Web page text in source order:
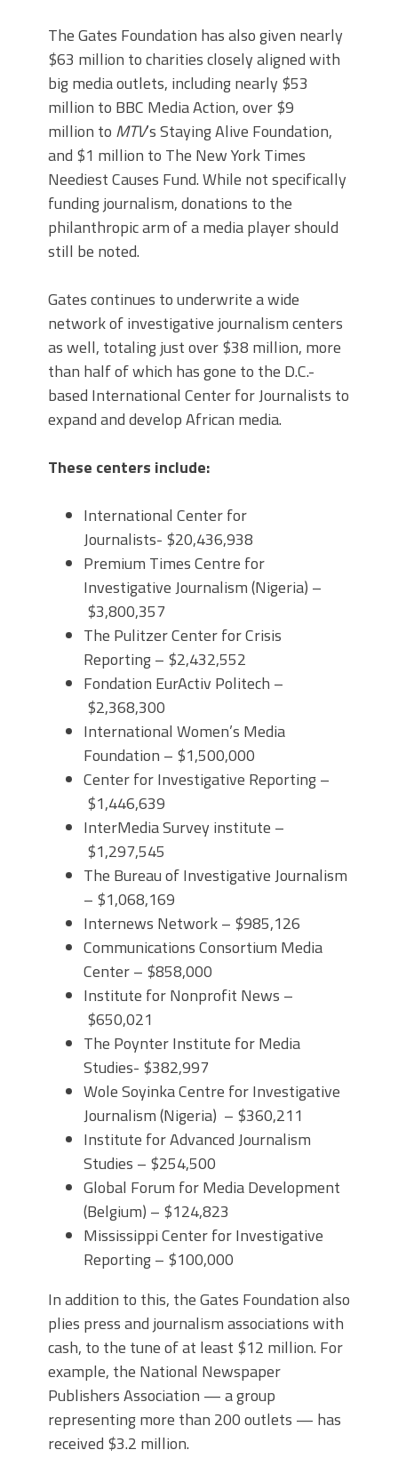
The Gates Foundation has also given nearly
$63 million to charities closely aligned with
big media outlets, including nearly $53
million to BBC Media Action, over $9
million to MTV’s Staying Alive Foundation,
and $1 million to The New York Times
Neediest Causes Fund. While not specifically
funding journalism, donations to the
philanthropic arm of a media player should
still be noted.
Gates continues to underwrite a wide
network of investigative journalism centers
as well, totaling just over $38 million, more
than half of which has gone to the D.C.-
based International Center for Journalists to
expand and develop African media.
These centers include:
International Center for
Journalists- $20,436,938
Premium Times Centre for
Investigative Journalism (Nigeria) –
$3,800,357
The Pulitzer Center for Crisis
Reporting – $2,432,552
Fondation EurActiv Politech –
$2,368,300
International Women’s Media
Foundation – $1,500,000
Center for Investigative Reporting –
$1,446,639
InterMedia Survey institute –
$1,297,545
The Bureau of Investigative Journalism
– $1,068,169
Internews Network – $985,126
Communications Consortium Media
Center – $858,000
Institute for Nonprofit News –
$650,021
The Poynter Institute for Media
Studies- $382,997
Wole Soyinka Centre for Investigative
Journalism (Nigeria) – $360,211
Institute for Advanced Journalism
Studies – $254,500
Global Forum for Media Development
(Belgium) – $124,823
Mississippi Center for Investigative
Reporting – $100,000
In addition to this, the Gates Foundation also
plies press and journalism associations with
cash, to the tune of at least $12 million. For
example, the National Newspaper
Publishers Association — a group
representing more than 200 outlets — has
received $3.2 million.